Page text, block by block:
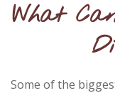
What
Some of the